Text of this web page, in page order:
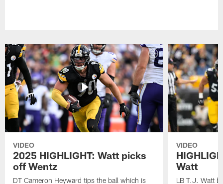
VIDEO
2025 HIGHLIGHT: Watt picks
off Wentz
DT Cameron Heyward tips the ball which is
VIDEO
Watt
LB T.J. Watt